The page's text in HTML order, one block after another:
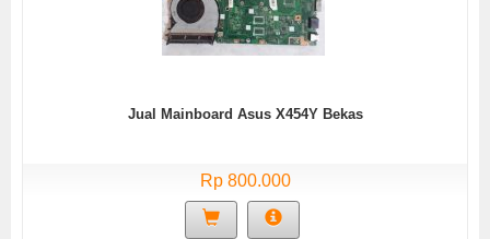
Jual Mainboard Asus X454Y Bekas
Rp 800.000